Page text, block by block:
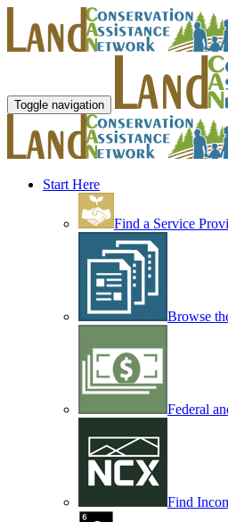
Toggle navigation
Start Here
Find a Service
Browse
Federal
Find